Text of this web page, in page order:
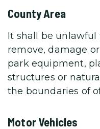
County Area
It shall be unlawful
remove, damage
park equipment,
structures or
the boundaries of
Motor Vehicles